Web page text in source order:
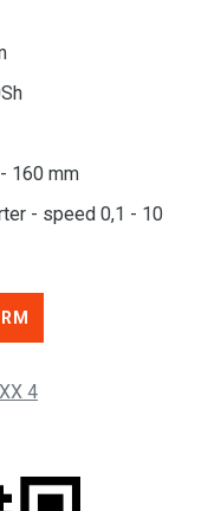
160 mm
- speed 0,1 - 10
4